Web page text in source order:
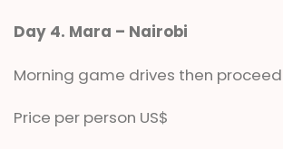
Day 4. Mara – Nairobi
Morning game drives then
Price per person US$